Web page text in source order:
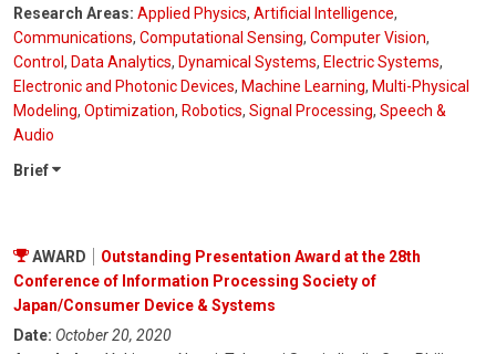
Research Areas: Applied Physics, Artificial Intelligence,
Communications, Computational Sensing, Computer Vision,
Control , Data Analytics, Dynamical Systems, Electric Systems,
Electronic and Photonic Devices, Machine Learning, Multi-Physical
Modeling, Optimization, Robotics, Signal Processing, Speech &
Audio
Brief
AWARD
Outstanding Presentation Award at the 28th
Conference of Information Processing Society of
Japan/Consumer Device & Systems
Date: October 20, 2020